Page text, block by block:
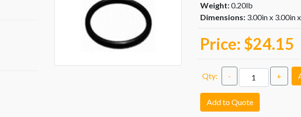
Weight:0.20lb
Dimensions: 3.00in x 3.00in
Price: $24.15
Qty: - +
Add to Quote